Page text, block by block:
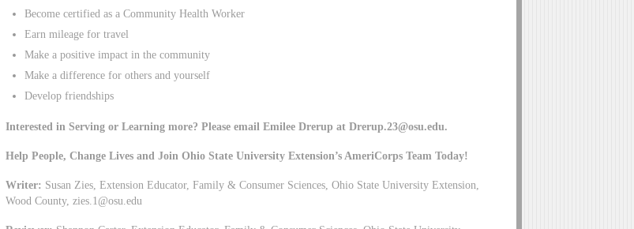
Become certified as a Community Health Worker
Earn mileage for travel
Make a positive impact in the community
Make a difference for others and yourself
Develop friendships
Interested in Serving or Learning more? Please email Emilee Drerup atDrerup.23@osu.edu.
Help People, Change Lives and Join Ohio State University Extension’s AmeriCorps Team Today!
Writer: Susan Zies, Extension Educator, Family & Consumer Sciences, Ohio State University Extension,
Wood County,zies.1@osu.edu